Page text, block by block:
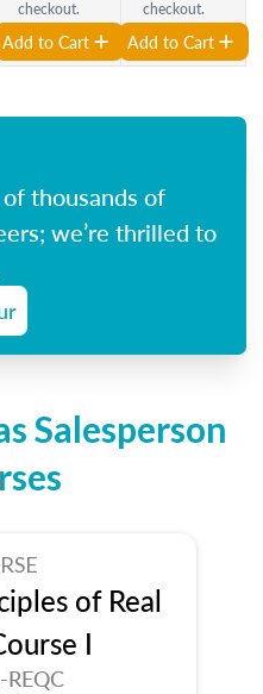
checkout.
Add to Cart
checkout.
Add to Cart
thousands of
we’re thrilled to
Salesperson
of Real
I